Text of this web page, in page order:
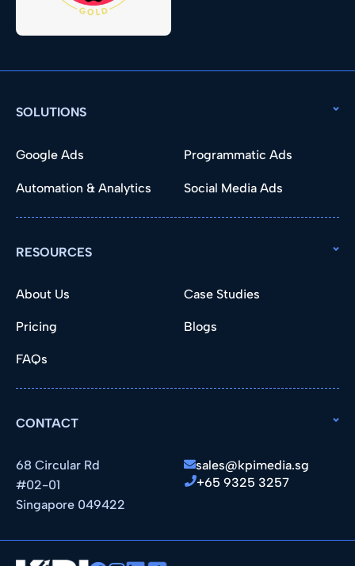
SOLUTIONS
Google Ads Programmatic Ads
Automation & Analytics Social Media Ads
RESOURCES
About Us Case Studies
Pricing Blogs
FAQs
CONTACT
68 Circular Rd
#02-01
Singapore 049422
sales@kpimedia.sg
+65 9325 3257